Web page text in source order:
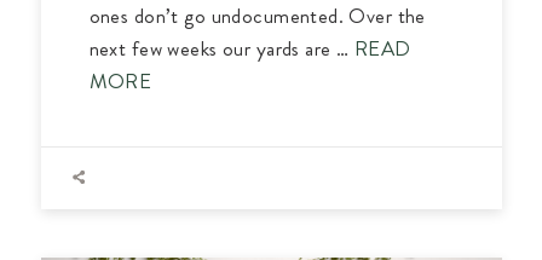
ones don’t go undocumented. Over the
next few weeks our yards are … READ
MORE